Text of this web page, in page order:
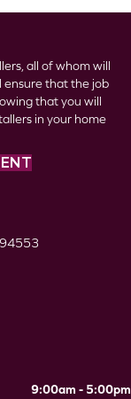
all of whom will
ensure that the job
that you will
in your home
9:00am - 5:00pm